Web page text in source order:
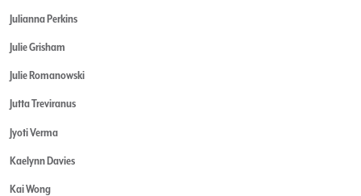
Julianna Perkins
Julie Grisham
Julie Romanowski
Jutta Treviranus
Jyoti Verma
Kaelynn Davies
Kai Wong